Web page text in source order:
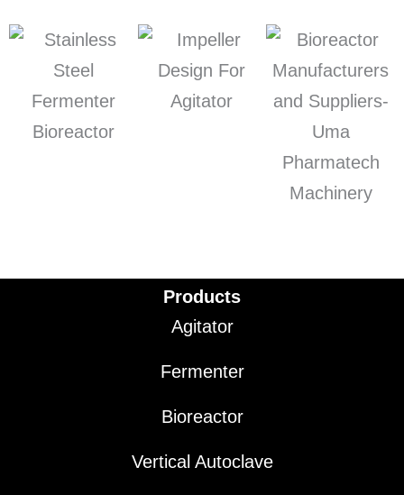
Products
Agitator
Fermenter
Bioreactor
Vertical Autoclave